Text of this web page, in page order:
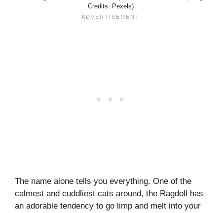
Credits: Pexels)
The name alone tells you everything. One of the
calmest and cuddliest cats around, the Ragdoll has
an adorable tendency to go limp and melt into your